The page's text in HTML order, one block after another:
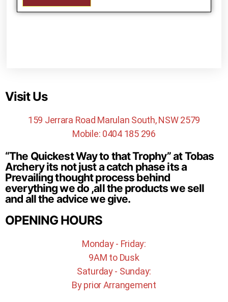
Visit Us
159 Jerrara Road Marulan South, NSW 2579
Mobile: 0404 185 296
“The Quickest Way to that Trophy” at Tobas
Archery its not just a catch phase its a
Prevailing thought process behind
everything we do ,all the products we sell
and all the advice we give.
OPENING HOURS
Monday - Friday:
9AM to Dusk
Saturday - Sunday:
By prior Arrangement